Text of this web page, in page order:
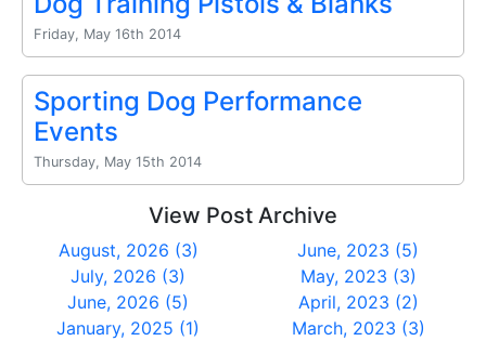
Friday, May 16th 2014
Sporting Dog Performance
Events
Thursday, May 15th 2014
View Post Archive
August, 2026 (3)
July, 2026 (3)
June, 2026 (5)
January, 2025 (1)
June, 2023 (5)
May, 2023 (3)
April, 2023 (2)
March, 2023 (3)